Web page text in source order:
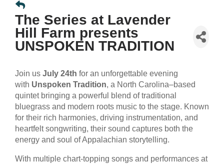
The Series at Lavender
Hill Farm presents
UNSPOKEN TRADITION
Join us July 24th for an unforgettable evening
with Unspoken Tradition, a North Carolina–based
quintet bringing a powerful blend of traditional
bluegrass and modern roots music to the stage. Known
for their rich harmonies, driving instrumentation, and
heartfelt songwriting, their sound captures both the
energy and soul of Appalachian storytelling.
With multiple chart-topping songs and performances at